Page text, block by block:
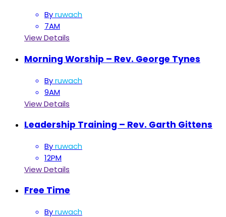
Byruwach
7AM
View Details
Morning Worship – Rev. George Tynes
Byruwach
9AM
View Details
Leadership Training – Rev. Garth Gittens
Byruwach
12PM
View Details
Free Time
Byruwach